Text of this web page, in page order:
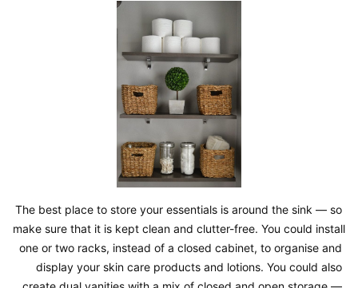
The best place to store your essentials is around the sink — so
make sure that it is kept clean and clutter-free. You could install
one or two racks, instead of a closed cabinet, to organise and
display your skin care products and lotions. You could also